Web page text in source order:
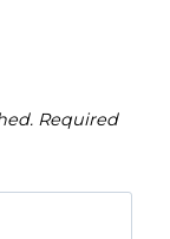
Required